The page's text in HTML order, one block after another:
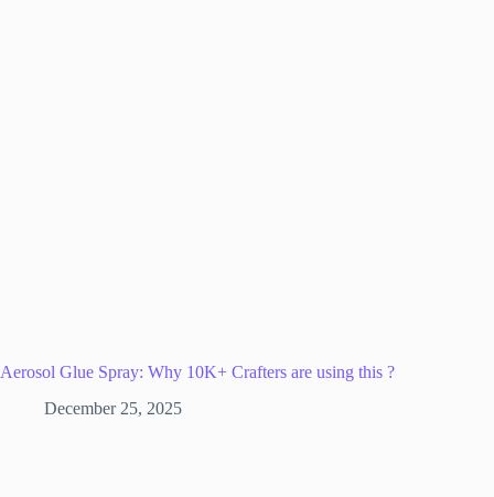
Aerosol Glue Spray: Why 10K+ Crafters are using this ?
December 25, 2025